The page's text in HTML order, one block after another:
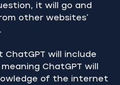
it will go and
other websites’
will include
ChatGPT will
of the internet